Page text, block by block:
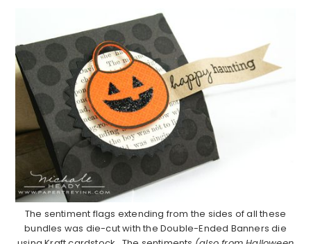
The sentiment flags extending from the sides of all these
bundles was die-cut with the Double-Ended Banners die